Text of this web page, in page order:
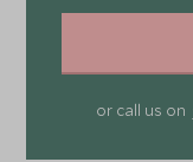
or call us on